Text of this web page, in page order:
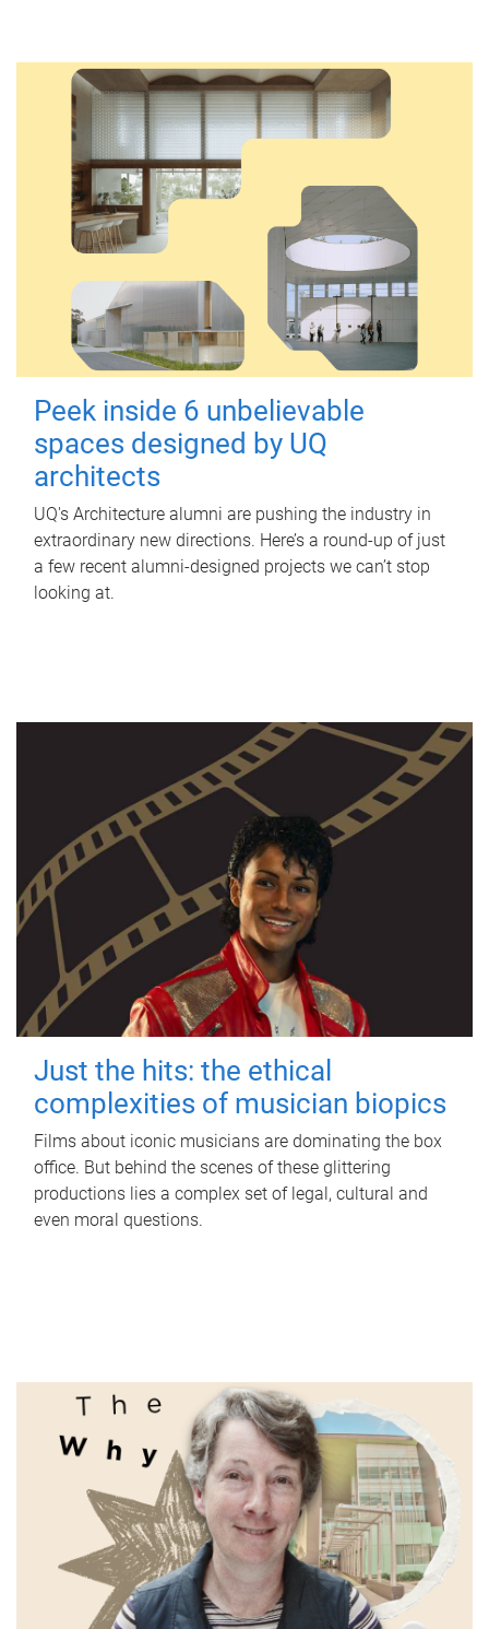
Peek inside 6 unbelievable
spaces designed by UQ
architects
UQ's Architecture alumni are pushing the industry in
extraordinary new directions. Here’s a round-up of just
a few recent alumni-designed projects we can’t stop
looking at.
Just the hits: the ethical
complexities of musician biopics
Films about iconic musicians are dominating the box
office. But behind the scenes of these glittering
productions lies a complex set of legal, cultural and
even moral questions.